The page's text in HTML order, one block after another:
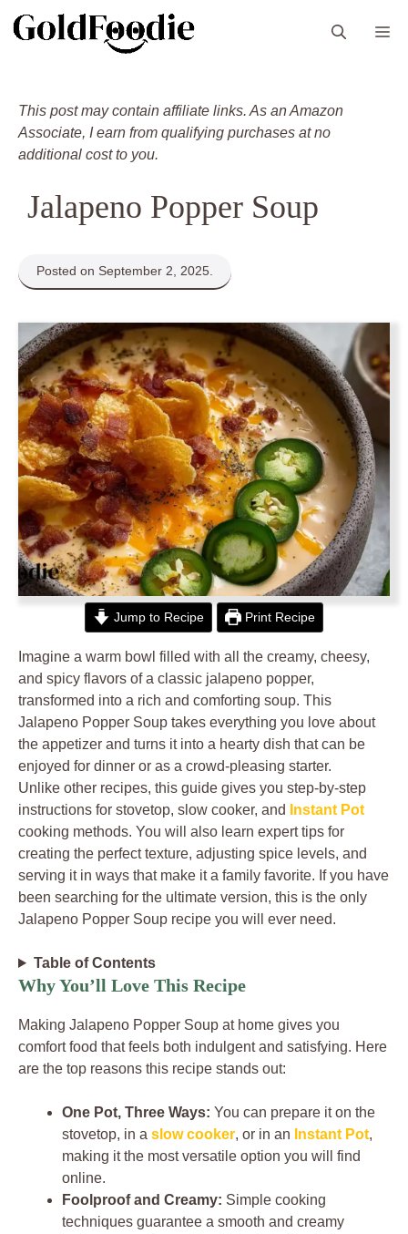
This post may contain affiliate links. As an Amazon
Associate, I earn from qualifying purchases at no
additional cost to you.
Jalapeno Popper Soup
Posted on September 2, 2025.
Jump to Recipe Print Recipe
Imagine a warm bowl filled with all the creamy, cheesy,
and spicy flavors of a classic jalapeno popper,
transformed into a rich and comforting soup. This
Jalapeno Popper Soup takes everything you love about
the appetizer and turns it into a hearty dish that can be
enjoyed for dinner or as a crowd-pleasing starter.
Unlike other recipes, this guide gives you step-by-step
instructions for stovetop, slow cooker, and
Instant Pot
cooking methods. You will also learn expert tips for
creating the perfect texture, adjusting spice levels, and
serving it in ways that make it a family favorite. If you have
been searching for the ultimate version, this is the only
Jalapeno Popper Soup recipe you will ever need.
Table of Contents
Why You’ll Love This Recipe
Making Jalapeno Popper Soup at home gives you
comfort food that feels both indulgent and satisfying. Here
are the top reasons this recipe stands out:
One Pot, Three Ways: You can prepare it on the
stovetop, in a slow cooker, or in an Instant Pot,
making it the most versatile option you will find
online.
Foolproof and Creamy: Simple cooking
techniques guarantee a smooth and creamy